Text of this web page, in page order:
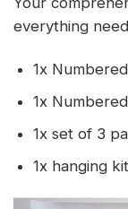
everything
1x
1x
1x set of 3
1x hanging